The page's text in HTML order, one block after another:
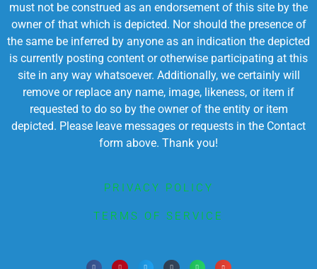
must not be construed as an endorsement of this site by the
owner of that which is depicted. Nor should the presence of
the same be inferred by anyone as an indication the depicted
is currently posting content or otherwise participating at this
site in any way whatsoever. Additionally, we certainly will
remove or replace any name, image, likeness, or item if
requested to do so by the owner of the entity or item
depicted. Please leave messages or requests in the Contact
form above. Thank you!
PRIVACY POLICY
TERMS OF SERVICE